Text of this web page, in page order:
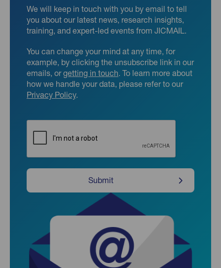
We will keep in touch with you by email to tell
you about our latest news, research insights,
training, and expert-led events from JICMAIL.
You can change your mind at any time, for
example, by clicking the unsubscribe link in our
emails, orgetting in touch. To learn more about
how we handle your data, please refer to our
Privacy Policy.
Submit